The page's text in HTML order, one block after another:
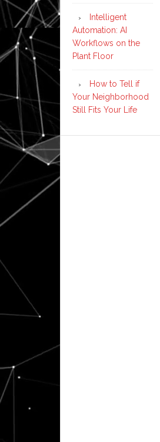
Intelligent
Automation: AI
Workflows on the
Plant Floor
How to Tell if
Your Neighborhood
Still Fits Your Life